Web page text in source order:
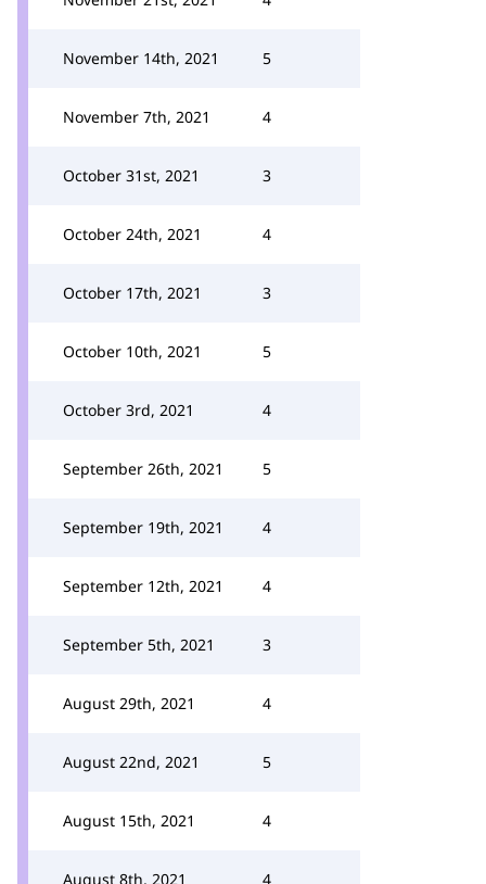
November 14th, 2021 5
November 7th, 2021 4
October 31st, 2021 3
October 24th, 2021 4
October 17th, 2021 3
October 10th, 2021 5
October 3rd, 2021 4
September 26th, 2021 5
September 19th, 2021 4
September 12th, 2021 4
September 5th, 2021 3
August 29th, 2021 4
August 22nd, 2021 5
August 15th, 2021 4
August 8th, 2021 4